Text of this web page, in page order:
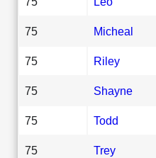
75 Micheal
75 Riley
75 Shayne
75 Todd
75 Trey